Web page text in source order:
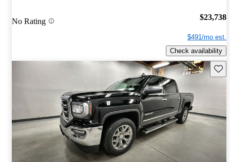
No Rating $23,738
$491/mo est.
Check availability